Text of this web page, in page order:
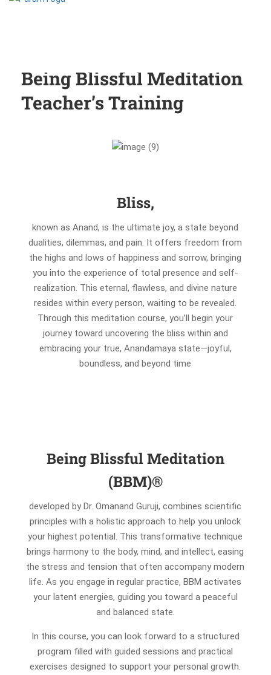
Being Blissful Meditation
Teacher’s Training
Bliss,
known as Anand, is the ultimate joy, a state beyond
dualities, dilemmas, and pain. It offers freedom from
the highs and lows of happiness and sorrow, bringing
you into the experience of total presence and self-
realization. This eternal, flawless, and divine nature
resides within every person, waiting to be revealed.
Through this meditation course, you’ll begin your
journey toward uncovering the bliss within and
embracing your true, Anandamaya state—joyful,
boundless, and beyond time
Being Blissful Meditation
(BBM)®
developed by Dr. Omanand Guruji, combines scientific
principles with a holistic approach to help you unlock
your highest potential. This transformative technique
brings harmony to the body, mind, and intellect, easing
the stress and tension that often accompany modern
life. As you engage in regular practice, BBM activates
your latent energies, guiding you toward a peaceful
and balanced state.
In this course, you can look forward to a structured
program filled with guided sessions and practical
exercises designed to support your personal growth.